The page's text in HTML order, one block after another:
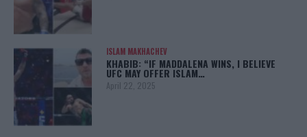
ISLAM MAKHACHEV
KHABIB: “IF MADDALENA WINS, I BELIEVE
UFC MAY OFFER ISLAM…
April 22, 2025